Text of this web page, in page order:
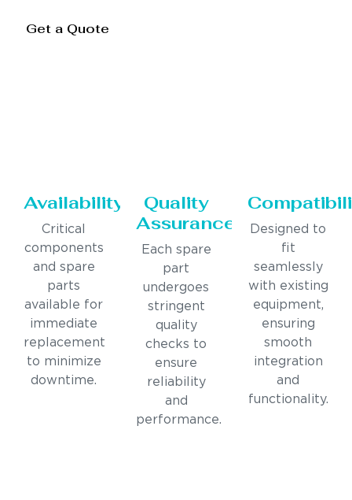
Get a Quote
Availability
Critical
components
and spare
parts
available for
immediate
replacement
to minimize
downtime.
Quality
Assurance
Each spare
part
undergoes
stringent
quality
checks to
ensure
reliability
and
performance.
Designed to
fit
seamlessly
with existing
equipment,
ensuring
smooth
integration
and
functionality.